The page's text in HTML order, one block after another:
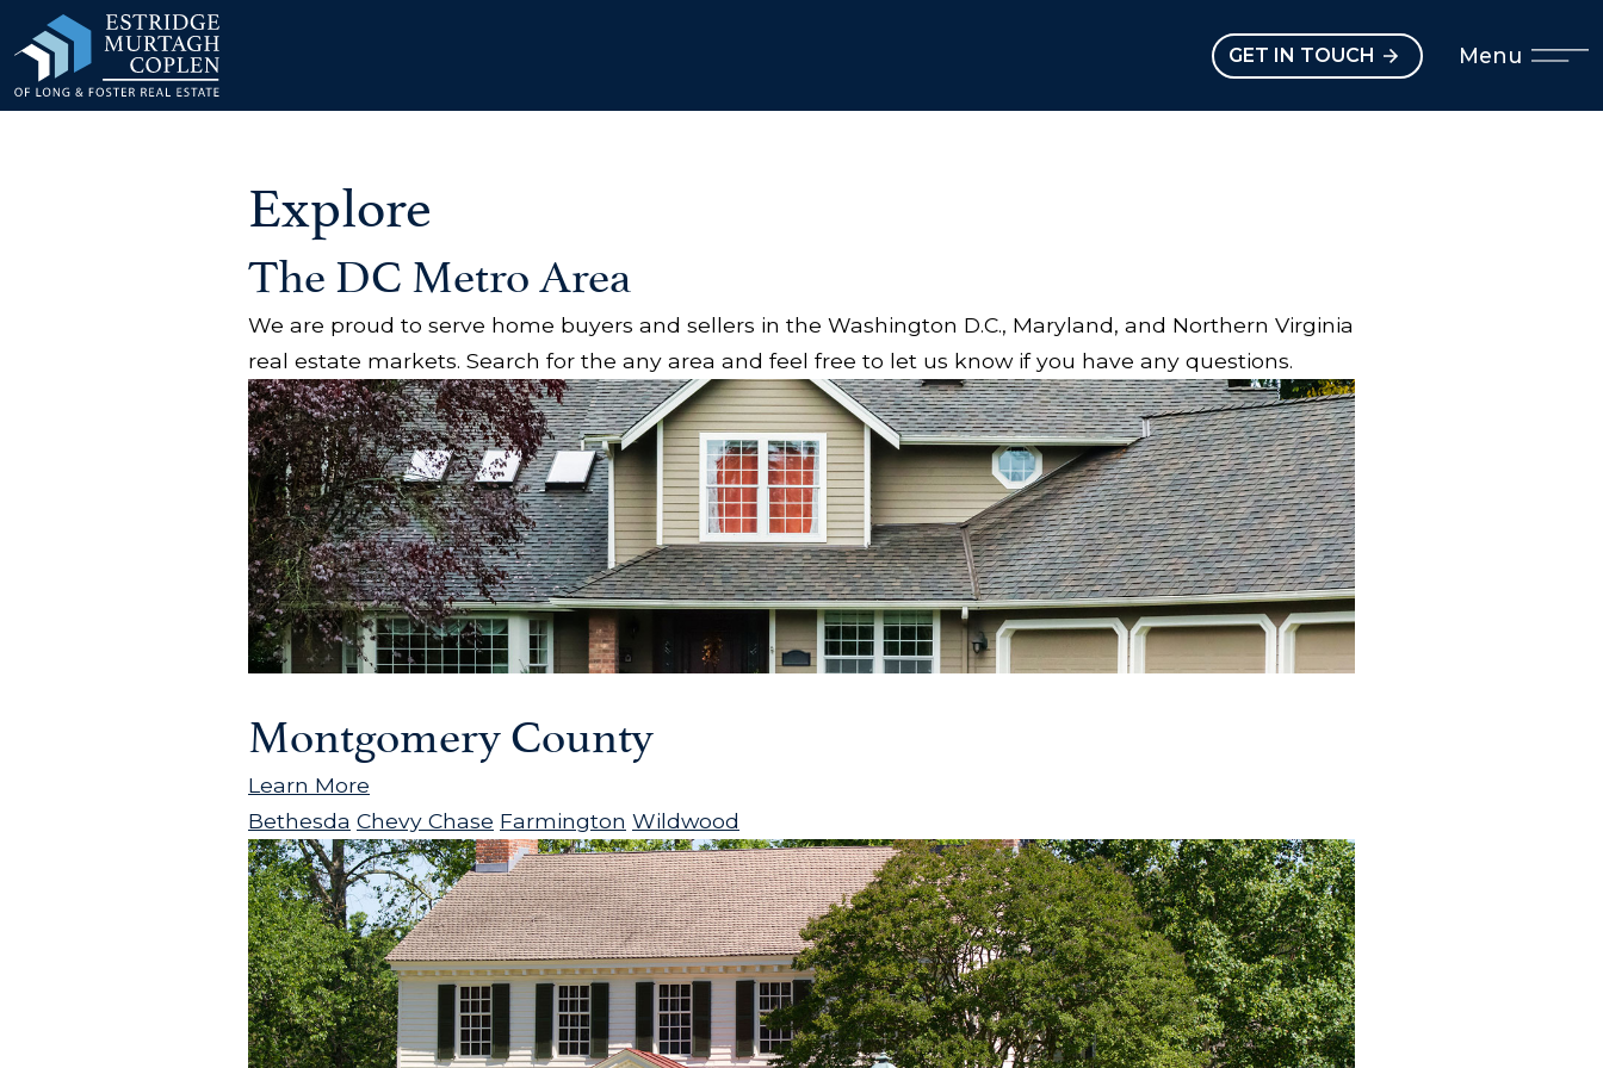
GET IN TOUCH Menu
Explore
The DC Metro Area
We are proud to serve home buyers and sellers in the Washington D.C., Maryland, and Northern Virginia
real estate markets. Search for the any area and feel free to let us know if you have any questions.
Montgomery County
Learn More
Bethesda Chevy Chase Farmington Wildwood